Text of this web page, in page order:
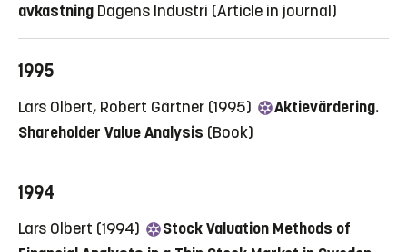
avkastning Dagens Industri (Article in journal)
1995
Lars Olbert, Robert Gärtner (1995)
Aktievärdering.
Shareholder Value Analysis (Book)
1994
Lars Olbert (1994)
Stock Valuation Methods of